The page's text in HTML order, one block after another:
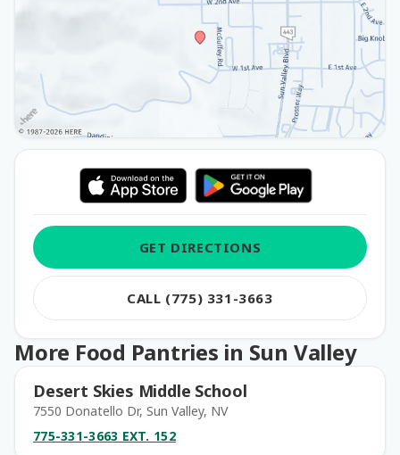
GET DIRECTIONS
CALL (775) 331-3663
More Food Pantries in Sun Valley
Desert Skies Middle School
7550 Donatello Dr, Sun Valley, NV
775-331-3663 EXT. 152